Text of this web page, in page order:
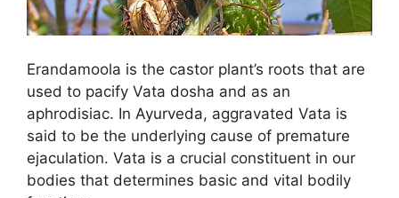
Erandamoola is the castor plant’s roots that are
used to pacify Vata dosha and as an
aphrodisiac. In Ayurveda, aggravated Vata is
said to be the underlying cause of premature
ejaculation. Vata is a crucial constituent in our
bodies that determines basic and vital bodily